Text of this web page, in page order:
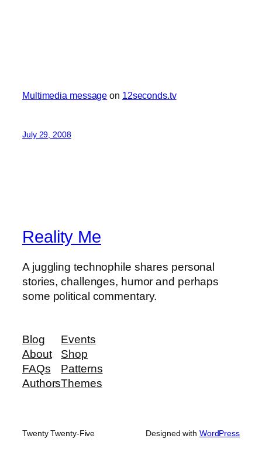
Multimedia message on 12seconds.tv
July 29, 2008
Reality Me
A juggling technophile shares personal
stories, challenges, humor and perhaps
some political commentary.
Blog
About
FAQs
Authors
Events
Shop
Patterns
Themes
Twenty Twenty-Five Designed with WordPress